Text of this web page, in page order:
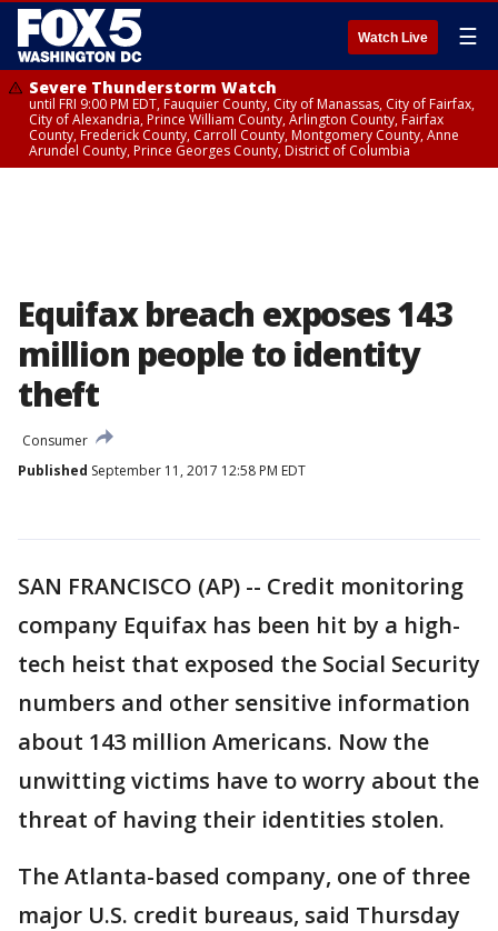
Watch Live ☰
Severe Thunderstorm Watch
until FRI 9:00 PM EDT, Fauquier County, City of Manassas, City of Fairfax,
City of Alexandria, Prince William County, Arlington County, Fairfax
County, Frederick County, Carroll County, Montgomery County, Anne
Arundel County, Prince Georges County, District of Columbia
Equifax breach exposes 143
million people to identity
theft
Consumer
Published September 11, 2017 12:58 PM EDT
SAN FRANCISCO (AP) -- Credit monitoring
company Equifax has been hit by a high-
tech heist that exposed the Social Security
numbers and other sensitive information
about 143 million Americans. Now the
unwitting victims have to worry about the
threat of having their identities stolen.
The Atlanta-based company, one of three
major U.S. credit bureaus, said Thursday